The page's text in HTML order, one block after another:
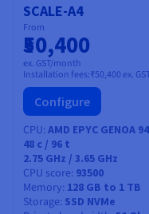
SCALE-A4
From
₹50,400
ex. GST/month
Installation fees:₹50,400 ex.
Configure
CPU AMD EPYC GENOA
48 c / 96 t
2.75 GHz / 3.65 GHz
CPU score 93500
Memory 128 GB to 1 TB
Storage SSD NVMe